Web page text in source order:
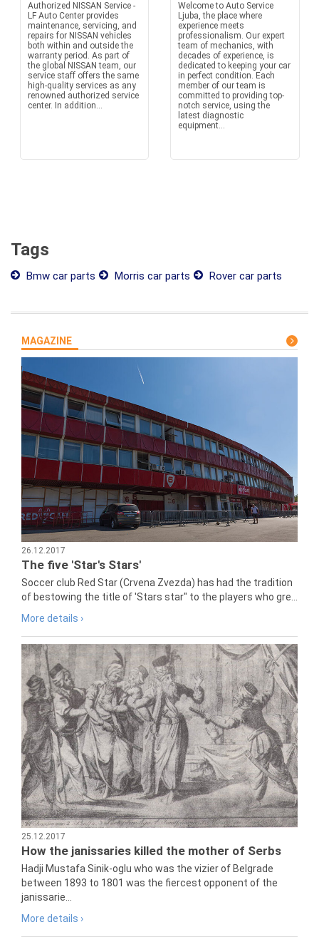
Authorized NISSAN Service -
LF Auto Center provides
maintenance, servicing, and
repairs for NISSAN vehicles
both within and outside the
warranty period. As part of
the global NISSAN team, our
service staff offers the same
high-quality services as any
renowned authorized service
center. In addition...
Welcome to Auto Service
Ljuba, the place where
experience meets
professionalism. Our expert
team of mechanics, with
decades of experience, is
dedicated to keeping your car
in perfect condition. Each
member of our team is
committed to providing top-
notch service, using the
latest diagnostic
equipment...
Tags
Bmw car parts Morris car parts Rover car parts
MAGAZINE
26.12.2017
The five 'Star's Stars'
Soccer club Red Star (Crvena Zvezda) has had the tradition
of bestowing the title of 'Stars star" to the players who gre...
More details ›
25.12.2017
How the janissaries killed the mother of Serbs
Hadji Mustafa Sinik-oglu who was the vizier of Belgrade
between 1893 to 1801 was the fiercest opponent of the
janissarie...
More details ›